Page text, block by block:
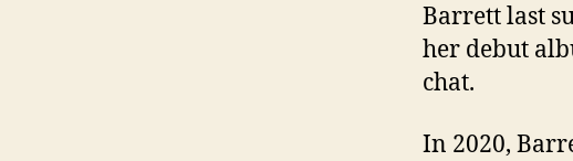
Barrett last
her debut
chat.
In 2020,